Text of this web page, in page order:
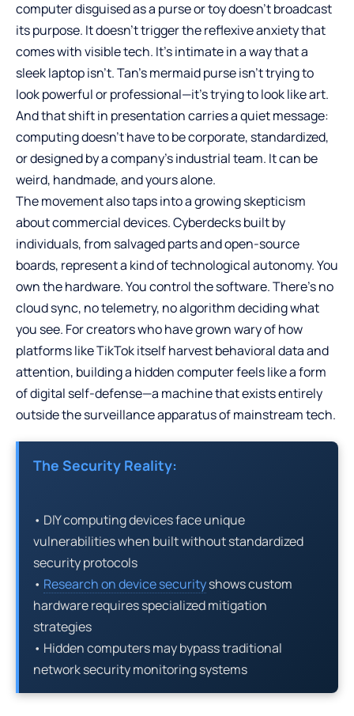
computer disguised as a purse or toy doesn’t broadcast
its purpose. It doesn’t trigger the reflexive anxiety that
comes with visible tech. It’s intimate in a way that a
sleek laptop isn’t. Tan’s mermaid purse isn’t trying to
look powerful or professional—it’s trying to look like art.
And that shift in presentation carries a quiet message:
computing doesn’t have to be corporate, standardized,
or designed by a company’s industrial team. It can be
weird, handmade, and yours alone.
The movement also taps into a growing skepticism
about commercial devices. Cyberdecks built by
individuals, from salvaged parts and open-source
boards, represent a kind of technological autonomy. You
own the hardware. You control the software. There’s no
cloud sync, no telemetry, no algorithm deciding what
you see. For creators who have grown wary of how
platforms like TikTok itself harvest behavioral data and
attention, building a hidden computer feels like a form
of digital self-defense—a machine that exists entirely
outside the surveillance apparatus of mainstream tech.
The Security Reality:
• DIY computing devices face unique
vulnerabilities when built without standardized
security protocols
• Research on device securityshows custom
hardware requires specialized mitigation
strategies
• Hidden computers may bypass traditional
network security monitoring systems